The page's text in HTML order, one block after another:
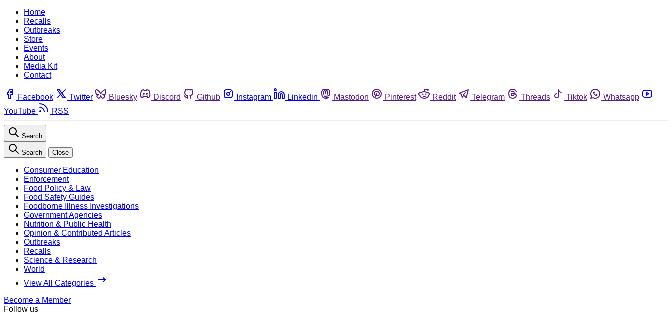
Home
Recalls
Outbreaks
Store
Events
About
Media Kit
Contact
Facebook Twitter Bluesky Discord Github Instagram Linkedin Mastodon Pinterest Reddit Telegram Threads Tiktok
Whatsapp
YouTube
RSS
Search
Search Close
Consumer Education
Enforcement
Food Policy & Law
Food Safety Guides
Foodborne Illness Investigations
Government Agencies
Nutrition & Public Health
Opinion & Contributed Articles
Outbreaks
Recalls
Science & Research
World
View All Categories
Become a Member
Follow us